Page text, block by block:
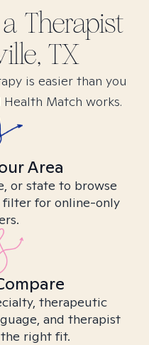
a Therapist
TX
is easier than you
Health Match works.
Area
or state to browse
filter for online-only
therapeutic
and therapist
right fit.